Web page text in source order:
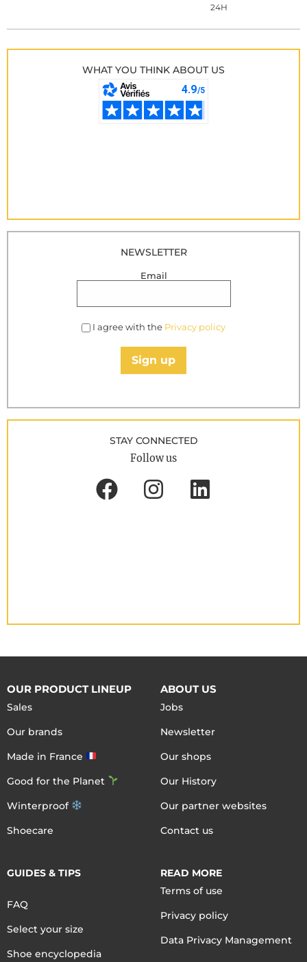
24H
WHAT YOU THINK ABOUT US
NEWSLETTER
Email
I agree with the Privacy policy
Sign up
STAY CONNECTED
Follow us
OUR PRODUCT LINEUP
Sales
Our brands
Made in France
Good for the Planet
Winterproof
Shoecare
ABOUT US
Jobs
Newsletter
Our shops
Our History
Our partner websites
Contact us
GUIDES & TIPS
FAQ
Select your size
Shoe encyclopedia
READ MORE
Terms of use
Privacy policy
Data Privacy Management